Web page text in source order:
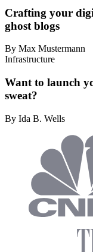
Crafting your
ghost blogs
By Max Mustermann
Infrastructure
Want to launch
sweat?
By Ida B. Wells